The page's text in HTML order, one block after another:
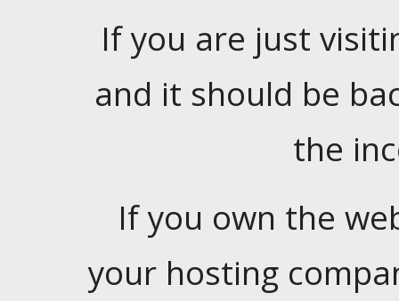
If you are just
and it should be
the
If you own the
your hosting